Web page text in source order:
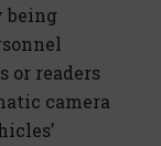
being
or readers
camera